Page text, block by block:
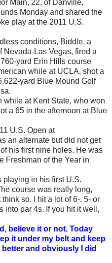
Main, 22, of Danville,
Monday and shared the
play at the 2011 U.S.
conditions, Biddle, a
Nevada-Las Vegas, fired a
yard Erin Hills course
while at UCLA, shot a
yard Blue Mound Golf
while at Kent State, who won
a 65 in the afternoon at Blue
U.S. Open at
an alternate but did not get
his first nine holes. He was
Freshman of the Year in
playing in his first U.S.
course was really long,
so. I hit a lot of 6-, 5- or
into par 4s. If you hit it well,
believe it or not. Today
it under my belt and keep
and obviously I did